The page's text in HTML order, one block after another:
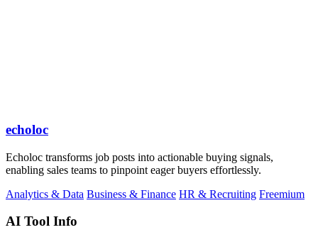
echoloc
Echoloc transforms job posts into actionable buying signals,
enabling sales teams to pinpoint eager buyers effortlessly.
Analytics & Data Business & Finance HR & Recruiting Freemium
AI Tool Info